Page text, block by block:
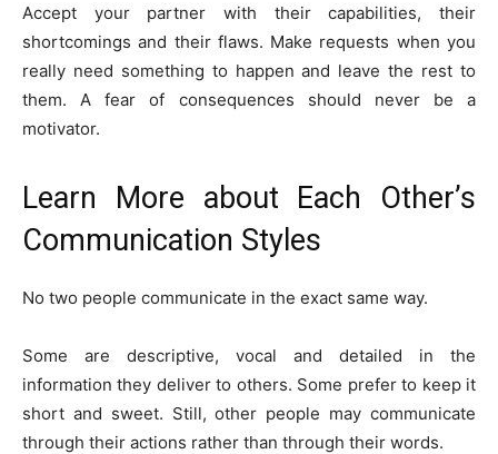
Accept your partner with their capabilities, their
shortcomings and their flaws. Make requests when you
really need something to happen and leave the rest to
them. A fear of consequences should never be a
motivator.
Learn More about Each Other’s
Communication Styles
No two people communicate in the exact same way.
Some are descriptive, vocal and detailed in the
information they deliver to others. Some prefer to keep it
short and sweet. Still, other people may communicate
through their actions rather than through their words.